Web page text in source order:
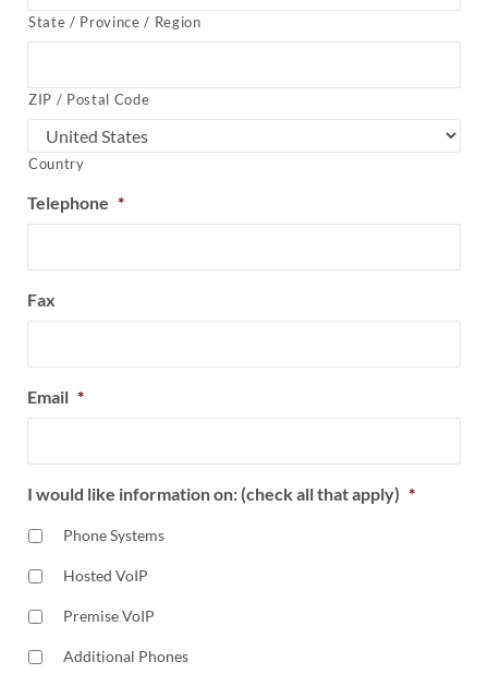
State / Province / Region
ZIP / Postal Code
Country
Telephone *
Fax
Email *
I would like information on: (check all that apply) *
Phone Systems
Hosted VoIP
Premise VoIP
Additional Phones